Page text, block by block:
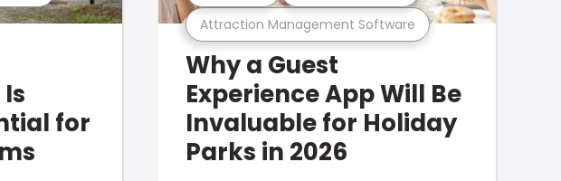
for
Attraction Management Software
Why a Guest
Experience App Will Be
Invaluable for Holiday
Parks in 2026